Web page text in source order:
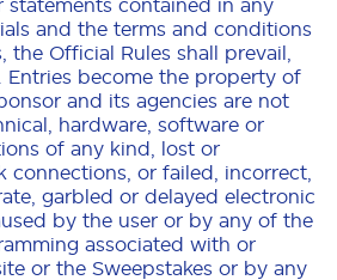
statements contained in any
and the terms and conditions
the Official Rules shall prevail,
Entries become the property of
and its agencies are not
hardware, software or
of any kind, lost or
connections, or failed, incorrect,
garbled or delayed electronic
by the user or by any of the
associated with or
or the Sweepstakes or by any